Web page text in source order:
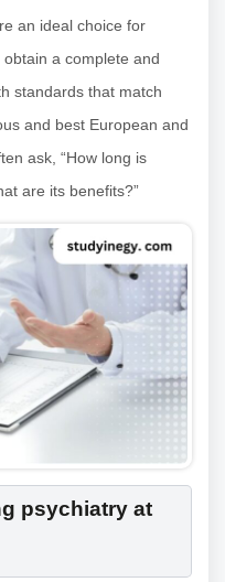
an ideal choice for
a complete and
standards that match
and best European and
ask, “How long is
are its benefits?”
psychiatry at